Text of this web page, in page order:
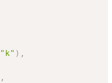
"k" ) ,
,